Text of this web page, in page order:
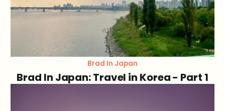
Brad In Japan
Brad In Japan: Travel in Korea - Part 1